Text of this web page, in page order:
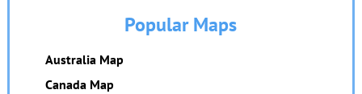
Popular Maps
Australia Map
Canada Map